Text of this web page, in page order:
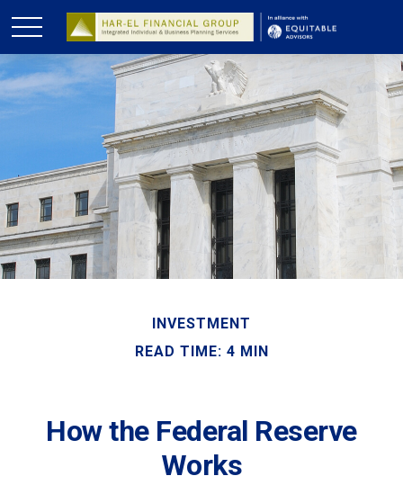
INVESTMENT
READ TIME: 4 MIN
How the Federal Reserve
Works